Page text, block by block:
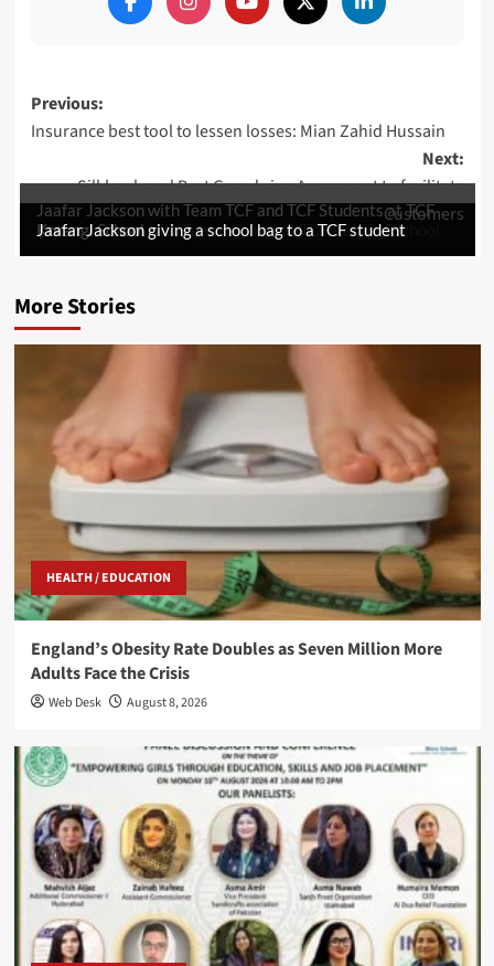
Jaafar Jackson with Team Walnut at TCF Korangi School
Jaafar Jackson with Team TCF and TCF Students at TCF
Korangi School
Jaafar Jackson giving a school bag to a TCF student
Post
navigation
Previous:
Insurance best tool to lessen losses: Mian Zahid Hussain
Next:
Silkbank and Port Grand sign Agreement to facilitate
Customers
More Stories
HEALTH / EDUCATION
England’s Obesity Rate Doubles as Seven Million More
Adults Face the Crisis
Web Desk August 8, 2026